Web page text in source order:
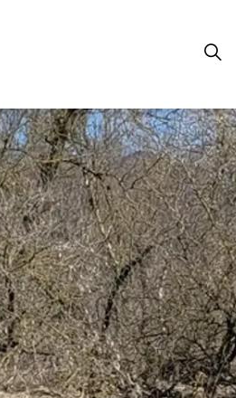
pages Administration and